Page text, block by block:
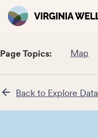
Page Topics: Map
Back to Explore Data